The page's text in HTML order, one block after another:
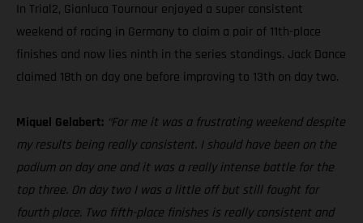
In Trial2, Gianluca Tournour enjoyed a super consistent
weekend of racing in Germany to claim a pair of 11th-place
finishes and now lies ninth in the series standings. Jack Dance
claimed 18th on day one before improving to 13th on day two.
Miquel Gelabert: “For me it was a frustrating weekend despite
my results being really consistent. I should have been on the
podium on day one and it was a really intense battle for the
top three. On day two I was a little off but still fought for
fourth place. Two fifth-place finishes is really consistent and